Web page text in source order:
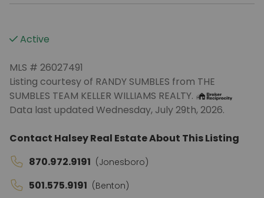
Active
MLS # 26027491
Listing courtesy of RANDY SUMBLES from THE
SUMBLES TEAM KELLER WILLIAMS REALTY.
Data last updated Wednesday, July 29th, 2026.
Contact Halsey Real Estate About This Listing
870.972.9191 (Jonesboro)
501.575.9191 (Benton)